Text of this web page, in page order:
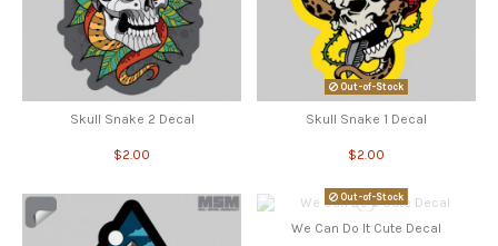
Skull Snake 2 Decal
$2.00
Out-of-Stock
Skull Snake 1 Decal
$2.00
Out-of-Stock
We Can Do It Cute Decal